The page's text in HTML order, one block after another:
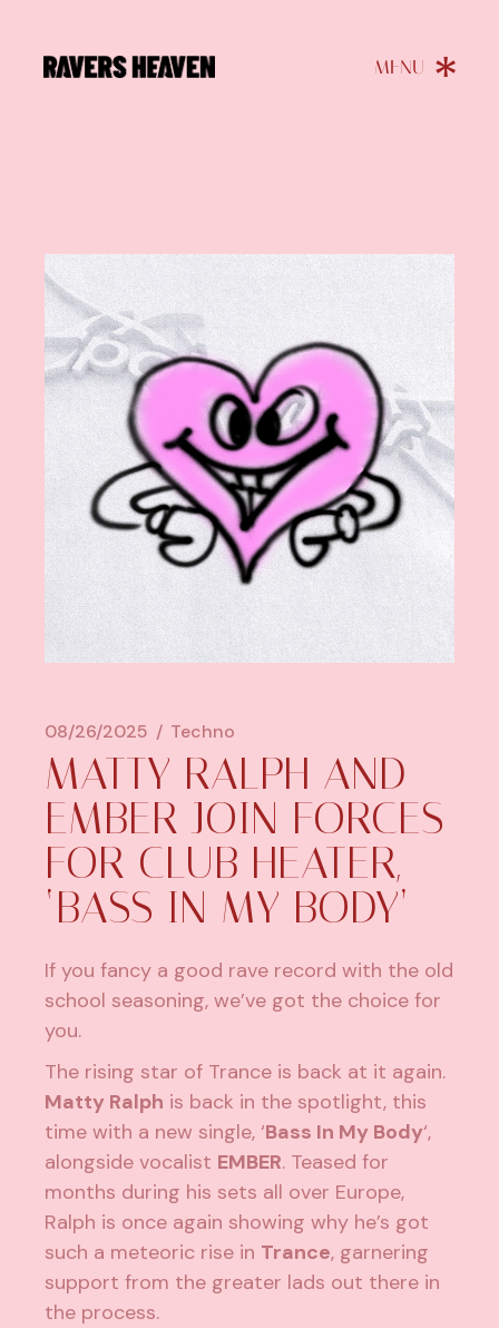
08/26/2025 Techno
MATTY RALPH AND
EMBER JOIN FORCES
FOR CLUB HEATER,
‘BASS IN MY BODY’
If you fancy a good rave record with the old
school seasoning, we’ve got the choice for
you.
The rising star of Trance is back at it again.
Matty Ralph is back in the spotlight, this
time with a new single, ‘Bass In My Body‘,
alongside vocalist EMBER. Teased for
months during his sets all over Europe,
Ralph is once again showing why he’s got
such a meteoric rise in Trance, garnering
support from the greater lads out there in
the process.